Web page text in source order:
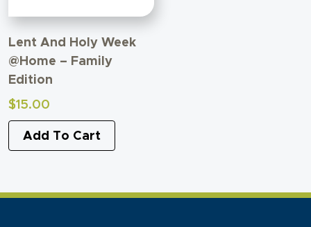
Lent And Holy Week
@Home – Family
Edition
$15.00
Add To Cart